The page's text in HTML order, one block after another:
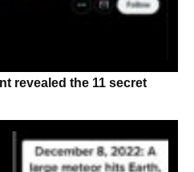
revealed the 11 secret